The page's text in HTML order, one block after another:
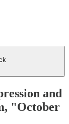
and
"October